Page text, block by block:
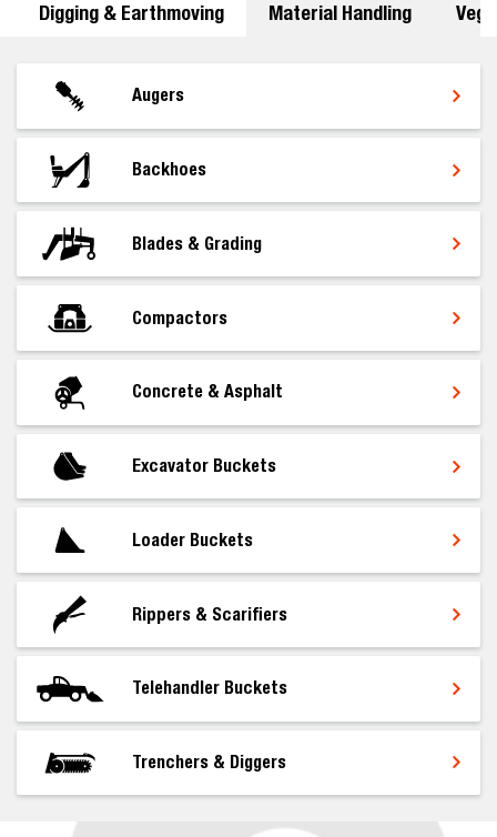
Digging & Earthmoving Material Handling
Augers
Backhoes
Blades & Grading
Compactors
Concrete & Asphalt
Excavator Buckets
Loader Buckets
Rippers & Scarifiers
Telehandler Buckets
Trenchers & Diggers